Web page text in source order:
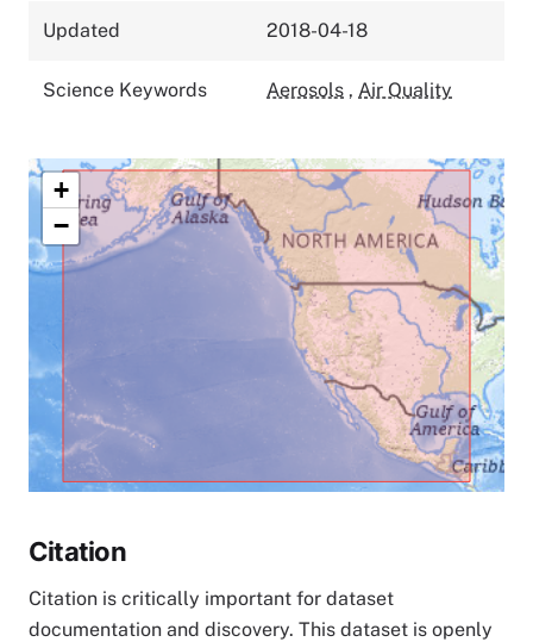
Updated 2018-04-18
Science Keywords Aerosols , Air Quality
+
−
Citation
Citation is critically important for dataset
documentation and discovery. This dataset is openly